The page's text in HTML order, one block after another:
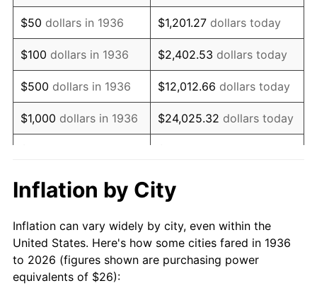
1951 $48.63 7.88%
1952 $49.57 1.92%
1953 $49.94 0.75%
1954 $50.32 0.75%
1955 $50.13 -0.37%
1957 $52.56
1958 $54.06 2.85%
1959 $54.43 0.69%
$50 dollars in 1936 $1,201.27 dollars today
$100 dollars in 1936 $2,402.53 dollars today
$500 dollars in 1936 $12,012.66 dollars today
$1,000 dollars in 1936 $24,025.32 dollars today
$10,000 dollars in
1936
$240,253.24
today
$50,000dollars in
1936
$1,201,266.19dollars
today
$100,000 dollars in
Inflation by City
Inflation can vary widely by city, even within the
United States. Here's how some cities fared in 1936
to 2026 (figures shown are purchasing power
equivalents of $26):